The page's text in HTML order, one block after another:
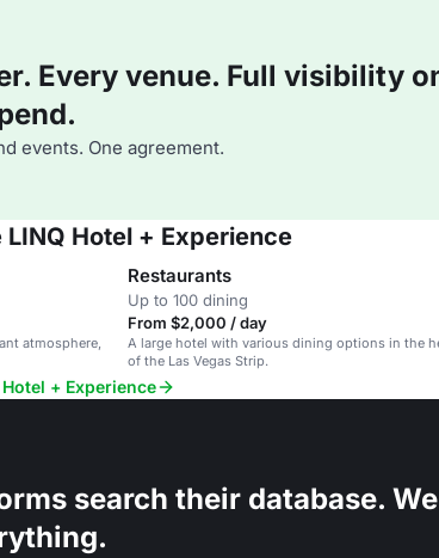
Every venue. Full visibility
events. One agreement.
Hotel + Experience
atmosphere,
Restaurants
Up to 100 dining
From $2,000 / day
A large hotel with various dining options in the
of the Las Vegas Strip.
+ Experience
search their database. We